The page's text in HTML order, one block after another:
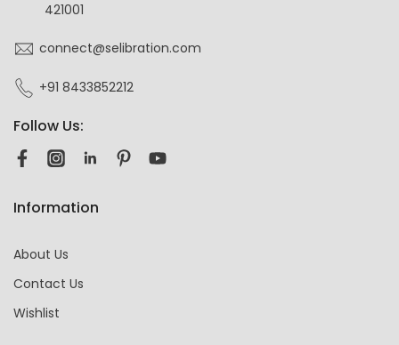
421001
connect@selibration.com
+91 8433852212
Follow Us:
Information
About Us
Contact Us
Wishlist